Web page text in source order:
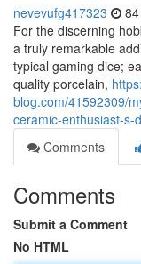
nevevufg417323
For the discerning
a truly remarkable
typical gaming dice;
quality porcelain,
blog.com/41592309/
ceramic-enthusiast-s-
Comments
Comments
Submit a Comment
No HTML